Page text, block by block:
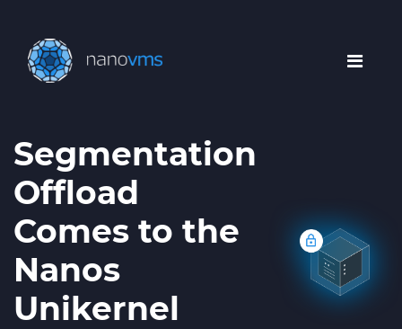
Segmentation
Offload
Comes to the
Nanos
Unikernel